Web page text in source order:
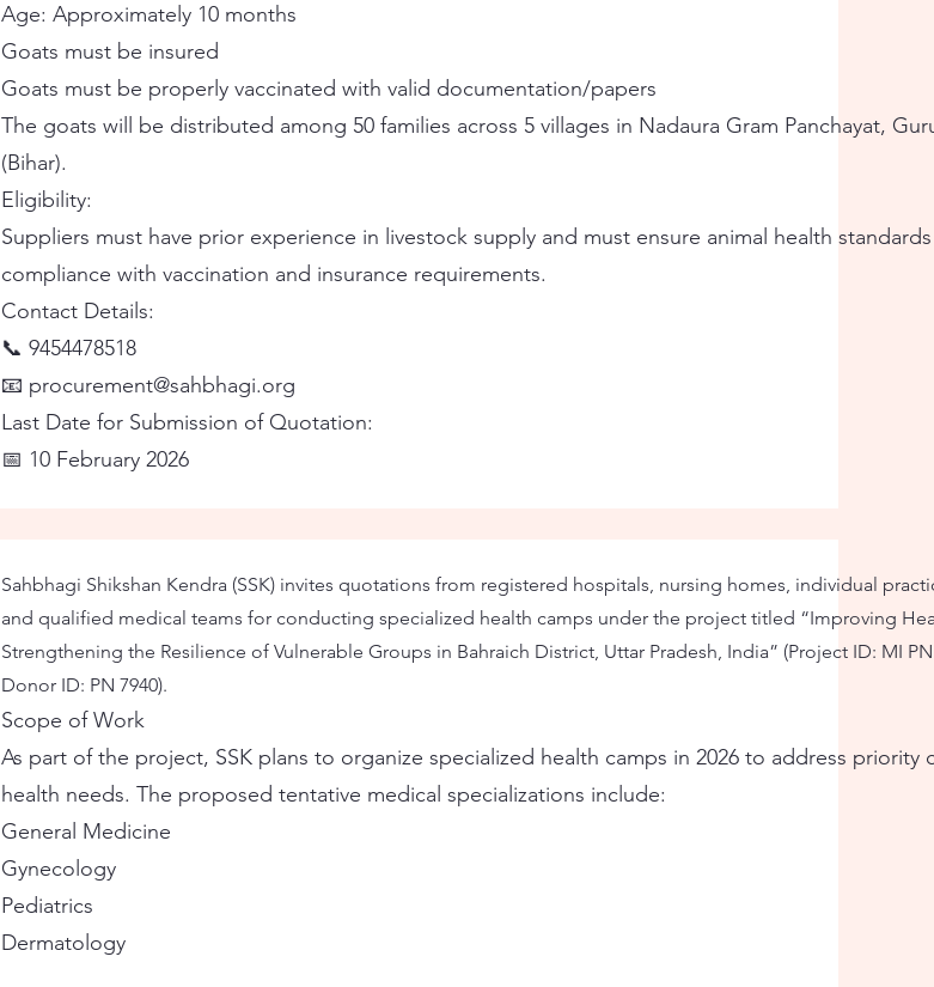
Age: Approximately 10 months
Goats must be insured
Goats must be properly vaccinated with valid documentation/papers
The goats will be distributed among 50 families across 5 villages in Nadaura Gram Panchayat,
(Bihar).
Eligibility:
Suppliers must have prior experience in livestock supply and must ensure animal health
compliance with vaccination and insurance requirements.
Contact Details:
📞 9454478518
📧 procurement@sahbhagi.org
Last Date for Submission of Quotation:
📅 10 February 2026
Sahbhagi Shikshan Kendra (SSK) invites quotations from registered hospitals, nursing homes, individual
and qualified medical teams for conducting specialized health camps under the project titled “Improving
Strengthening the Resilience of Vulnerable Groups in Bahraich District, Uttar Pradesh, India” (Project ID: MI PN
Donor ID: PN 7940).
Scope of Work
As part of the project, SSK plans to organize specialized health camps in 2026 to address priority
health needs. The proposed tentative medical specializations include:
General Medicine
Gynecology
Pediatrics
Dermatology